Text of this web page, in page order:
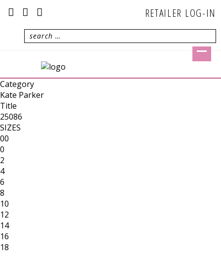
RETAILER LOG-IN
Category
Kate Parker
Title
25086
SIZES
00
0
2
4
6
8
10
12
14
16
18